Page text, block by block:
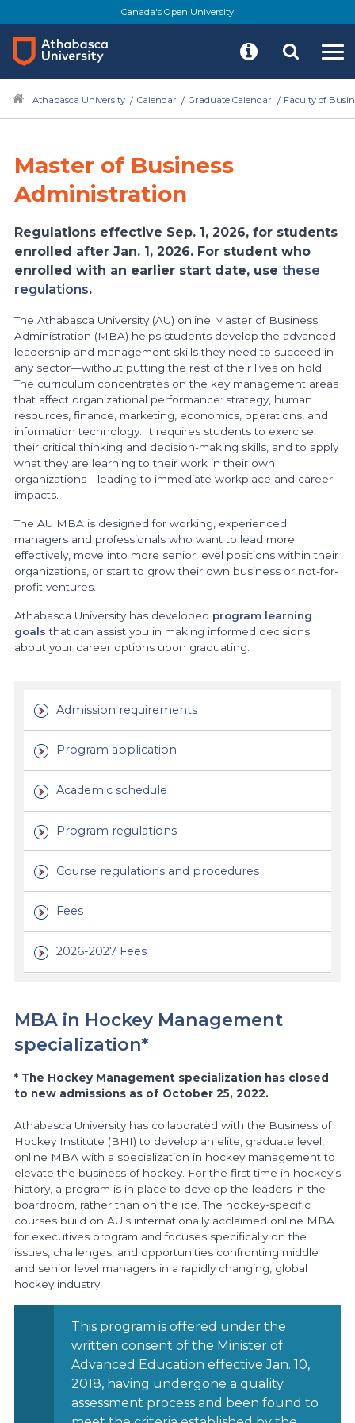
to
main
content
Canada's Open University
Athabasca University Calendar Graduate Calendar Faculty of
Master of Business
Administration
Regulations effective Sep. 1, 2026, for students
enrolled after Jan. 1, 2026. For student who
enrolled with an earlier start date, use these
regulations.
The Athabasca University (AU) online Master of Business
Administration (MBA) helps students develop the advanced
leadership and management skills they need to succeed in
any sector—without putting the rest of their lives on hold.
The curriculum concentrates on the key management areas
that affect organizational performance: strategy, human
resources, finance, marketing, economics, operations, and
information technology. It requires students to exercise
their critical thinking and decision-making skills, and to apply
what they are learning to their work in their own
organizations—leading to immediate workplace and career
impacts.
The AU MBA is designed for working, experienced
managers and professionals who want to lead more
effectively, move into more senior level positions within their
organizations, or start to grow their own business or not-for-
profit ventures.
Athabasca University has developed program learning
goals that can assist you in making informed decisions
about your career options upon graduating.
Admission requirements
Program application
Academic schedule
Program regulations
Course regulations and procedures
Fees
2026-2027 Fees
MBA in Hockey Management
specialization*
* The Hockey Management specialization has closed
to new admissions as of October 25, 2022.
Athabasca University has collaborated with the Business of
Hockey Institute (BHI) to develop an elite, graduate level,
online MBA with a specialization in hockey management to
elevate the business of hockey. For the first time in hockey’s
history, a program is in place to develop the leaders in the
boardroom, rather than on the ice. The hockey-specific
courses build on AU’s internationally acclaimed online MBA
for executives program and focuses specifically on the
issues, challenges, and opportunities confronting middle
and senior level managers in a rapidly changing, global
hockey industry.
This program is offered under the
written consent of the Minister of
Advanced Education effective Jan. 10,
2018, having undergone a quality
assessment process and been found to